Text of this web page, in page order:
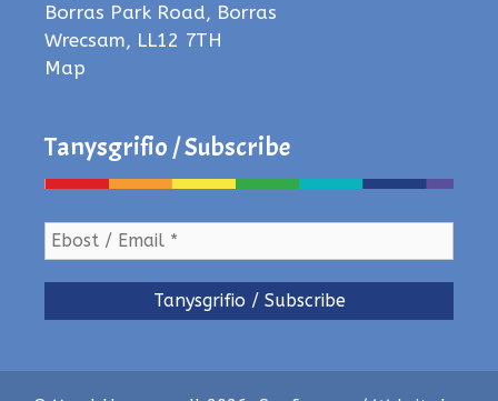
Borras Park Road, Borras
Wrecsam, LL12 7TH
Map
Tanysgrifio / Subscribe